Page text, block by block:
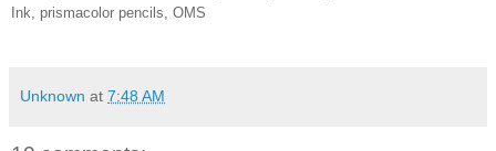
Ink, prismacolor pencils, OMS
Unknown at 7:48 AM